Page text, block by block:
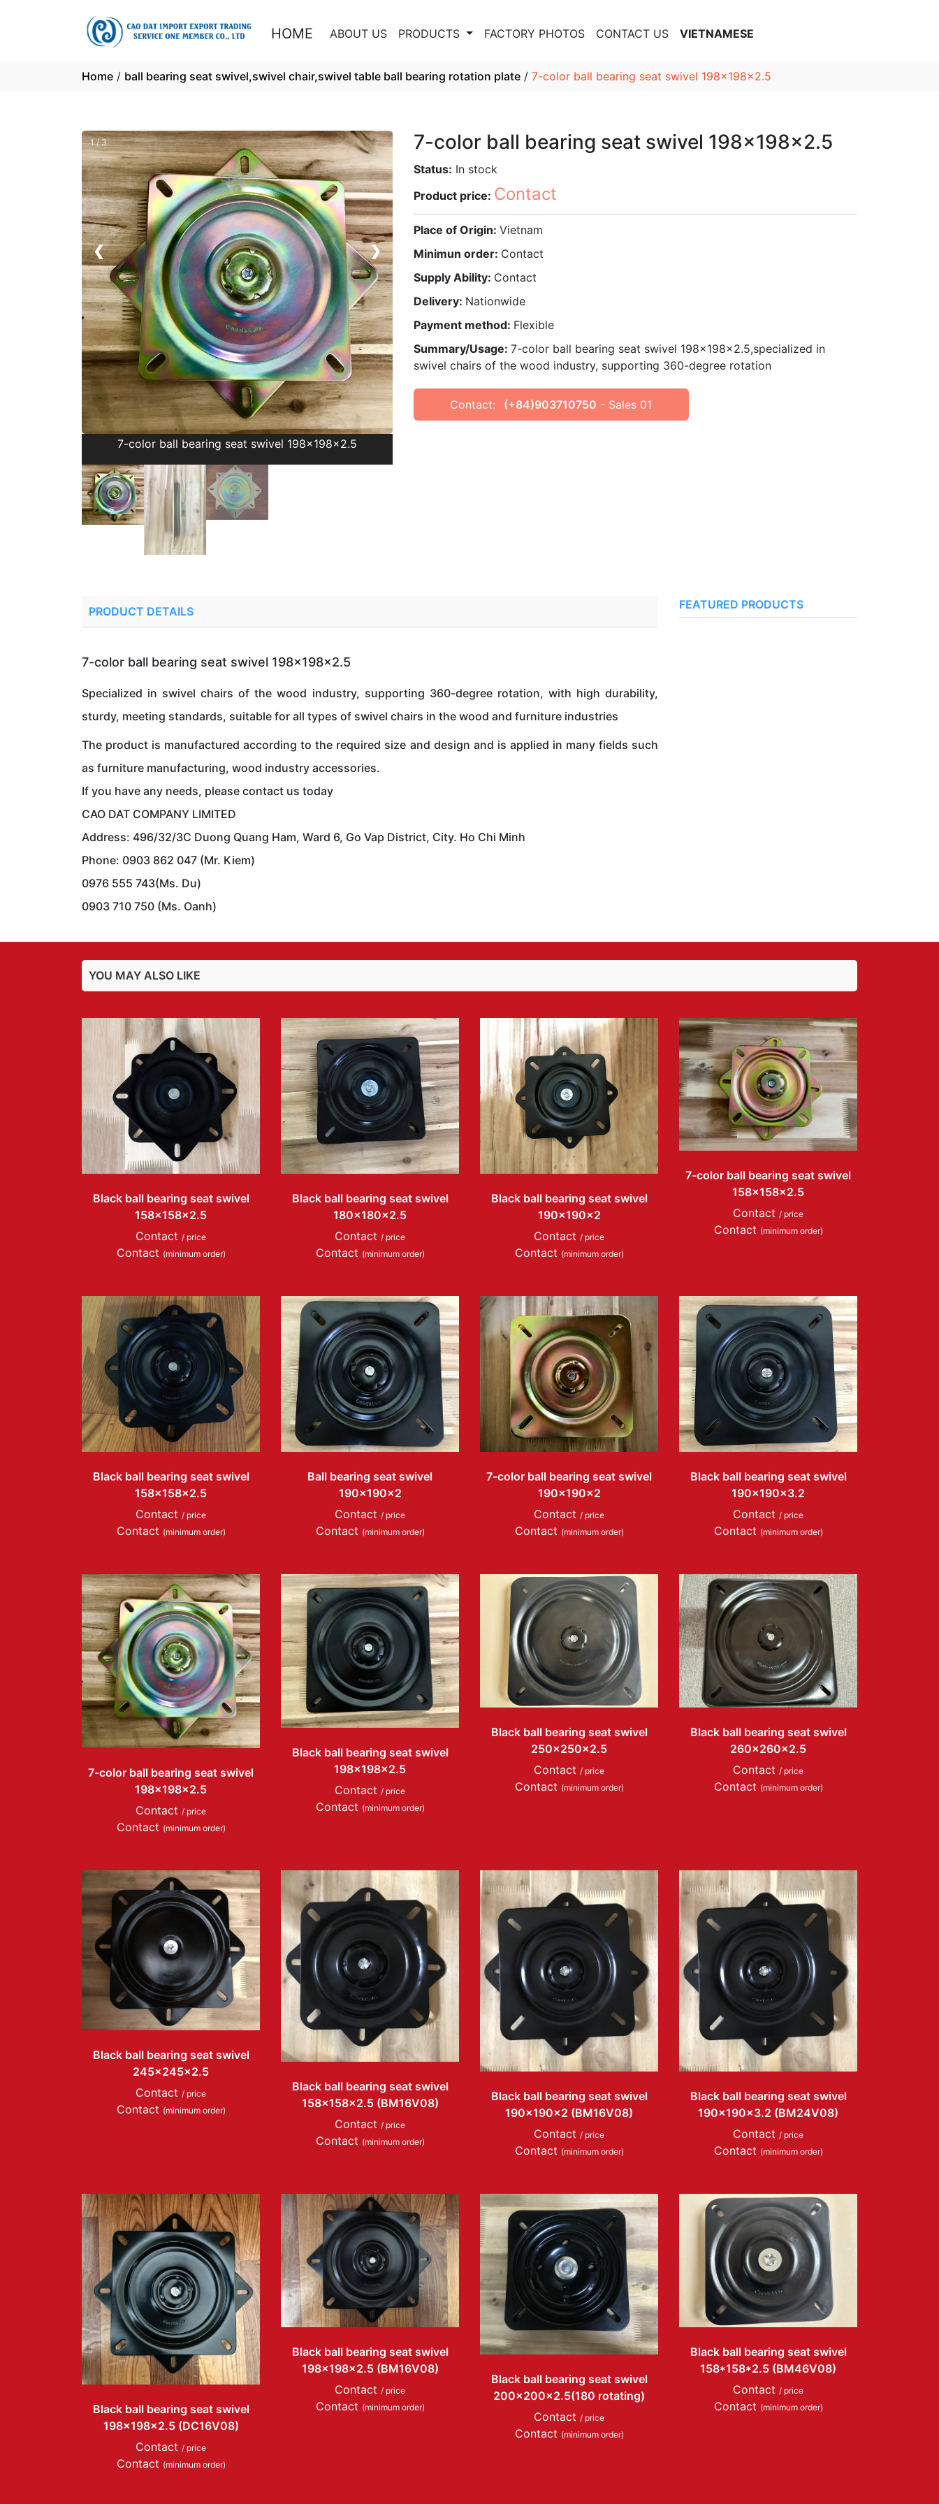
HOME ABOUT US PRODUCTS FACTORY PHOTOS CONTACT US VIETNAMESE
Home / ball bearing seat swivel,swivel chair,swivel table ball bearing rotation plate / 7-color ball bearing seat swivel 198x198x2.5
1 / 3
❮ ❯
7-color ball bearing seat swivel 198x198x2.5
7-color ball bearing seat swivel 198x198x2.5
Status: In stock
Product price: Contact
Place of Origin: Vietnam
Minimun order: Contact
Supply Ability: Contact
Delivery: Nationwide
Payment method: Flexible
Summary/Usage: 7-color ball bearing seat swivel 198x198x2.5,specialized in
swivel chairs of the wood industry, supporting 360-degree rotation
Contact: (+84)903710750 - Sales 01
PRODUCT DETAILS
7-color ball bearing seat swivel 198x198x2.5
Specialized in swivel chairs of the wood industry, supporting 360-degree rotation, with high durability,
sturdy, meeting standards, suitable for all types of swivel chairs in the wood and furniture industries
The product is manufactured according to the required size and design and is applied in many fields such
as furniture manufacturing, wood industry accessories.
If you have any needs, please contact us today
CAO DAT COMPANY LIMITED
Address: 496/32/3C Duong Quang Ham, Ward 6, Go Vap District, City. Ho Chi Minh
Phone: 0903 862 047 (Mr. Kiem)
0976 555 743(Ms. Du)
0903 710 750 (Ms. Oanh)
FEATURED PRODUCTS
YOU MAY ALSO LIKE
Black ball bearing seat swivel
158x158x2.5
Contact / price
Contact (minimum order)
Black ball bearing seat swivel
180x180x2.5
Contact / price
Contact (minimum order)
Black ball bearing seat swivel
190x190x2
Contact / price
Contact (minimum order)
7-color ball bearing seat swivel
158x158x2.5
Contact / price
Contact (minimum order)
Black ball bearing seat swivel
158x158x2.5
Contact / price
Contact (minimum order)
Ball bearing seat swivel
190x190x2
Contact / price
Contact (minimum order)
7-color ball bearing seat swivel
190x190x2
Contact / price
Contact (minimum order)
Black ball bearing seat swivel
190x190x3.2
Contact / price
Contact (minimum order)
7-color ball bearing seat swivel
198x198x2.5
Contact / price
Contact (minimum order)
Black ball bearing seat swivel
198x198x2.5
Contact / price
Contact (minimum order)
Black ball bearing seat swivel
250x250x2.5
Contact / price
Contact (minimum order)
Black ball bearing seat swivel
260x260x2.5
Contact / price
Contact (minimum order)
Black ball bearing seat swivel
245x245x2.5
Contact / price
Contact (minimum order)
Black ball bearing seat swivel
158x158x2.5 (BM16V08)
Contact / price
Contact (minimum order)
Black ball bearing seat swivel
190x190x2 (BM16V08)
Contact / price
Contact (minimum order)
Black ball bearing seat swivel
190x190x3.2 (BM24V08)
Contact / price
Contact (minimum order)
Black ball bearing seat swivel
198x198x2.5 (DC16V08)
Contact / price
Contact (minimum order)
Black ball bearing seat swivel
198x198x2.5 (BM16V08)
Contact / price
Contact (minimum order)
Black ball bearing seat swivel
200x200x2.5(180 rotating)
Contact / price
Contact (minimum order)
Black ball bearing seat swivel
158*158*2.5 (BM46V08)
Contact / price
Contact (minimum order)